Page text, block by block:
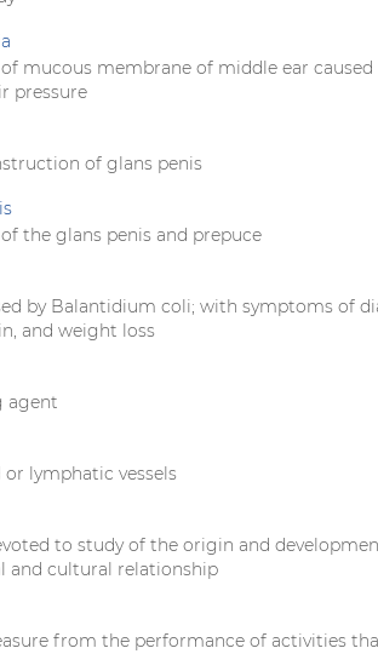
mucous membrane of middle ear caused
pressure
of glans penis
the glans penis and prepuce
by Balantidium coli; with symptoms of
and weight loss
agent
lymphatic vessels
to study of the origin and
and cultural relationship
from the performance of activities